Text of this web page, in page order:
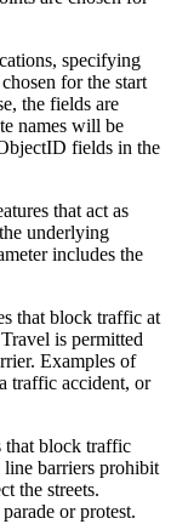
specifying
for the start
the fields are
names will be
fields in the
that act as
underlying
includes the
that block traffic at
is permitted
Examples of
traffic accident, or
block traffic
line barriers prohibit
the streets.
or protest.